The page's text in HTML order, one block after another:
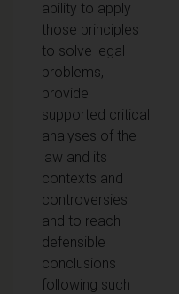
ability to apply
those principles
to solve legal
problems,
provide
supported critical
analyses of the
law and its
contexts and
controversies
and to reach
defensible
conclusions
following such